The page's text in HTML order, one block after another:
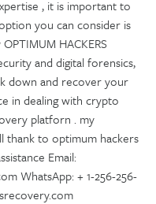
, it is important to
you can consider is
HACKERS
and digital forensics,
down and recover your
in dealing with crypto
platforn . my
thank to optimum hackers
Email:
WhatsApp: + 1-256-256-